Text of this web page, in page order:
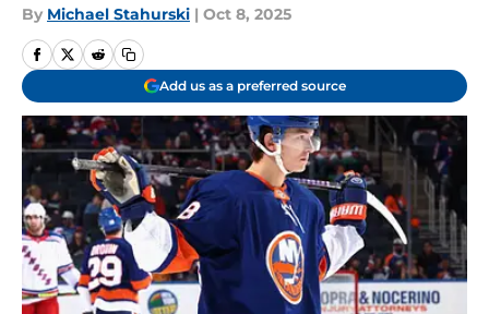
By Michael Stahurski | Oct 8, 2025
Add us as a preferred source